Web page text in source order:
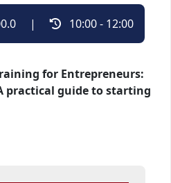
| 10:00 - 12:00
for Entrepreneurs:
practical guide to starting